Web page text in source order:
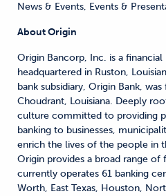
News & Events, Events &
About Origin
Origin Bancorp, Inc. is a
headquartered in Ruston,
bank subsidiary, Origin Bank,
Choudrant, Louisiana. Deeply
culture committed to providing
banking to businesses,
enrich the lives of the people in
Origin provides a broad range of
currently operates 61 banking
Worth, East Texas, Houston,